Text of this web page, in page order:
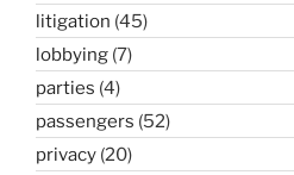
litigation (45)
lobbying (7)
parties (4)
passengers (52)
privacy (20)